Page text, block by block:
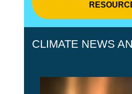
CLIMATE NEWS